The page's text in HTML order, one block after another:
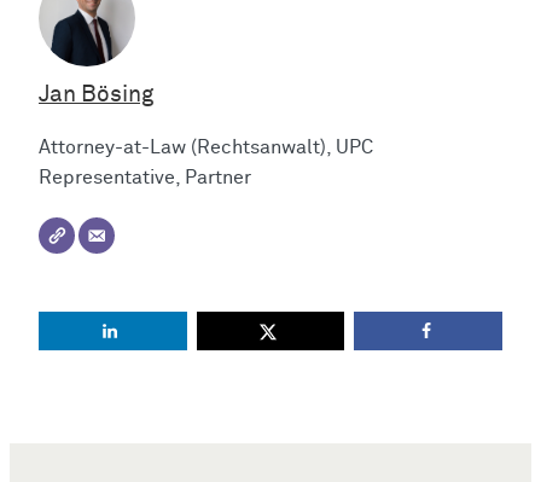
Jan Bösing
Attorney-at-Law (Rechtsanwalt), UPC
Representative, Partner